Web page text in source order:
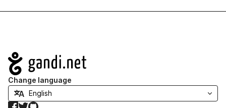
Navigation
Change language
Facebook
TwitterGitHub